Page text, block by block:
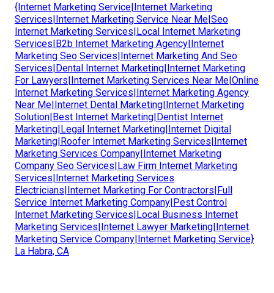
{Internet Marketing Service|Internet Marketing
Services|Internet Marketing Service Near Me|Seo
Internet Marketing Services|Local Internet Marketing
Services|B2b Internet Marketing Agency|Internet
Marketing Seo Services|Internet Marketing And Seo
Services|Dental Internet Marketing|Internet Marketing
For Lawyers|Internet Marketing Services Near Me|Online
Internet Marketing Services|Internet Marketing Agency
Near Me|Internet Dental Marketing|Internet Marketing
Solution|Best Internet Marketing|Dentist Internet
Marketing|Legal Internet Marketing|Internet Digital
Marketing|Roofer Internet Marketing Services|Internet
Marketing Services Company|Internet Marketing
Company Seo Services|Law Firm Internet Marketing
Services|Internet Marketing Services
Electricians|Internet Marketing For Contractors|Full
Service Internet Marketing Company|Pest Control
Internet Marketing Services|Local Business Internet
Marketing Services|Internet Lawyer Marketing|Internet
Marketing Service Company|Internet Marketing Service}
La Habra, CA